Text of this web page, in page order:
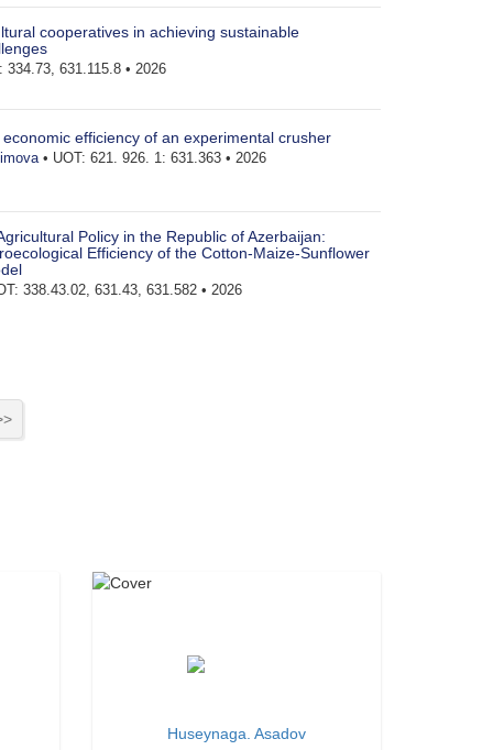
cooperatives in achieving sustainable
334.73, 631.115.8 • 2026
efficiency of an experimental crusher
• UOT: 621. 926. 1: 631.363 • 2026
Policy in the Republic of Azerbaijan:
Efficiency of the Cotton-Maize-Sunflower
338.43.02, 631.43, 631.582 • 2026
Huseynaga. Asadov